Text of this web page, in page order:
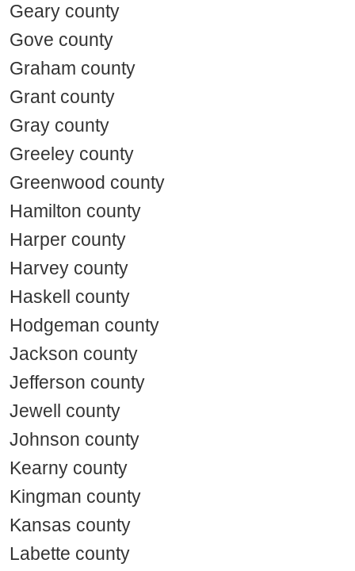
Geary county
Gove county
Graham county
Grant county
Gray county
Greeley county
Greenwood county
Hamilton county
Harper county
Harvey county
Haskell county
Hodgeman county
Jackson county
Jefferson county
Jewell county
Johnson county
Kearny county
Kingman county
Kansas county
Labette county